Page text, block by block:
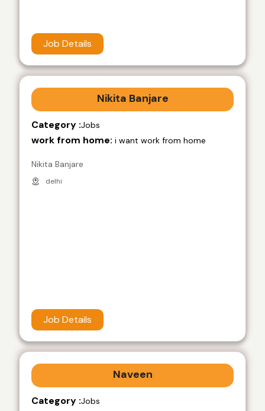
Job Details
Nikita Banjare
Category :Jobs
work from home: i want work from home
Nikita Banjare
delhi
Job Details
Naveen
Category :Jobs